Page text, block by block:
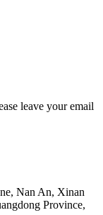
leave your email
Nan An, Xinan
Province,